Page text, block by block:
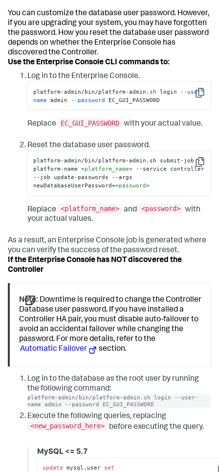
You can customize the database user password. However,
if you are upgrading your system, you may have forgotten
the password. How you reset the database user password
depends on whether the Enterprise Console has
discovered the Controller.
Use the Enterprise Console CLI commands to:
Log in to the Enterprise Console.
Copy
platform-admin/bin/platform-admin .sh login --user-
name admin --password EC_GUI_PASSWORD
Replace EC_GUI_PASSWORD with your actual value.
Reset the database user password.
Copy
platform-admin/bin/platform-admin.sh submit-job --
platform-name <platform_name> --service controller
--job update-passwords --args
newDatabaseUserPassword=<password>
Replace <platform_name> and <password> with
your actual values.
As a result, an Enterprise Console job is generated where
you can verify the success of the password reset.
If the Enterprise Console has NOT discovered the
Controller
Note: Downtime is required to change the Controller
Database user password. If you have installed a
Controller HA pair, you must disable auto-failover to
avoid an accidental failover while changing the
password. For more details, refer to the
Automatic Failover
section.
Log in to the database as the root user by running
the following command:
platform-admin/bin/platform-admin.sh login --user-
name admin --password EC_GUI_PASSWORD
Execute the following queries, replacing
<new_password_here>
before executing the query.
MySQL <= 5.7
update mysql.user set